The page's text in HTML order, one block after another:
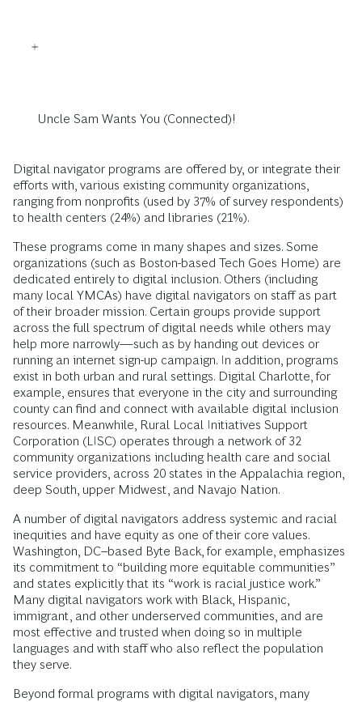
Uncle Sam Wants You (Connected)!
Digital navigator programs are offered by, or integrate their
efforts with, various existing community organizations,
ranging from nonprofits (used by 37% of survey respondents)
to health centers (24%) and libraries (21%).
These programs come in many shapes and sizes. Some
organizations (such as Boston-based Tech Goes Home) are
dedicated entirely to digital inclusion. Others (including
many local YMCAs) have digital navigators on staff as part
of their broader mission. Certain groups provide support
across the full spectrum of digital needs while others may
help more narrowly—such as by handing out devices or
running an internet sign-up campaign. In addition, programs
exist in both urban and rural settings. Digital Charlotte, for
example, ensures that everyone in the city and surrounding
county can find and connect with available digital inclusion
resources. Meanwhile, Rural Local Initiatives Support
Corporation (LISC) operates through a network of 32
community organizations including health care and social
service providers, across 20 states in the Appalachia region,
deep South, upper Midwest, and Navajo Nation.
A number of digital navigators address systemic and racial
inequities and have equity as one of their core values.
Washington, DC–based Byte Back, for example, emphasizes
its commitment to “building more equitable communities”
and states explicitly that its “work is racial justice work.”
Many digital navigators work with Black, Hispanic,
immigrant, and other underserved communities, and are
most effective and trusted when doing so in multiple
languages and with staff who also reflect the population
they serve.
Beyond formal programs with digital navigators, many